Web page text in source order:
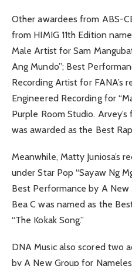
Other awardees from ABS-
from HIMIG 11th Edition
Male Artist for Sam
Ang Mundo”; Best
Recording Artist for FANA’s
Engineered Recording for
Purple Room Studio.
was awarded as the Best
Meanwhile, Matty Juniosa’s
under Star Pop “Sayaw Ng
Best Performance by A
Bea C was named as the
“The Kokak Song.”
DNA Music also scored two
by A New Group for